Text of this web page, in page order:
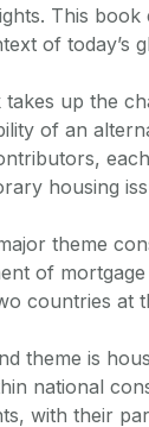
This book
of today’s
up the
of an
housing
theme
of
countries at
theme is
national
with their